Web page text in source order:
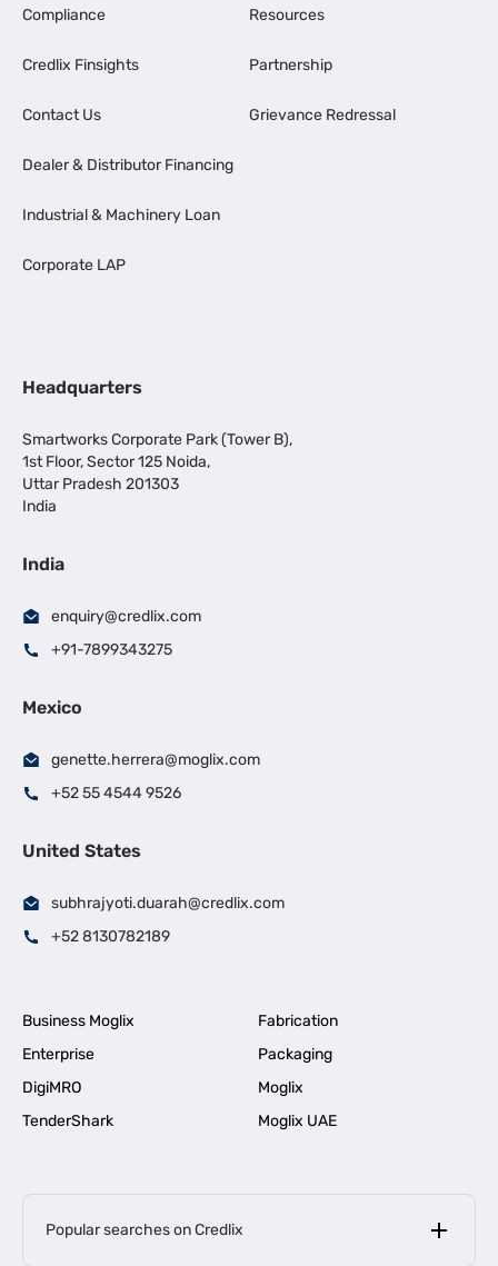
Compliance
Credlix Finsights
Contact Us
Dealer & Distributor Financing
Industrial & Machinery Loan
Corporate LAP
Resources
Partnership
Grievance Redressal
Headquarters
Smartworks Corporate Park (Tower B),
1st Floor, Sector 125 Noida,
Uttar Pradesh 201303
India
India
enquiry@credlix.com
+91-7899343275
Mexico
genette.herrera@moglix.com
+52 55 4544 9526
United States
subhrajyoti.duarah@credlix.com
+52 8130782189
Business Moglix
Fabrication
Enterprise
Packaging
DigiMRO
Moglix
TenderShark
Moglix UAE
Popular searches on Credlix